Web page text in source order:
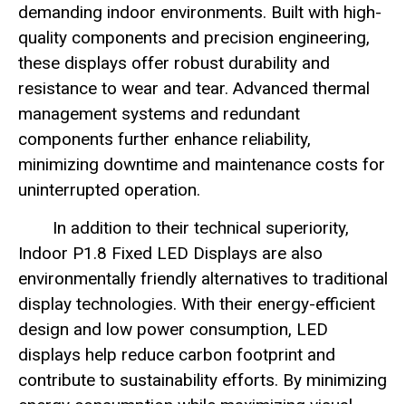
demanding indoor environments. Built with high-
quality components and precision engineering,
these displays offer robust durability and
resistance to wear and tear. Advanced thermal
management systems and redundant
components further enhance reliability,
minimizing downtime and maintenance costs for
uninterrupted operation.
In addition to their technical superiority,
Indoor P1.8 Fixed LED Displays are also
environmentally friendly alternatives to traditional
display technologies. With their energy-efficient
design and low power consumption, LED
displays help reduce carbon footprint and
contribute to sustainability efforts. By minimizing